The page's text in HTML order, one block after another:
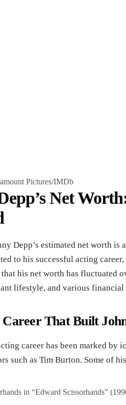
Pictures/IMDb
Net
Depp’s estimated net worth
to his successful acting career,
his net worth has fluctuated
lifestyle, and various financial
That Built
career has been marked
such as Tim Burton. Some of
in “Edward Scissorhands”